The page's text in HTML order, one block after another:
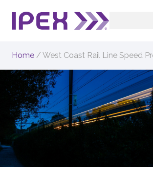
Home / West Coast Rail Line Speed